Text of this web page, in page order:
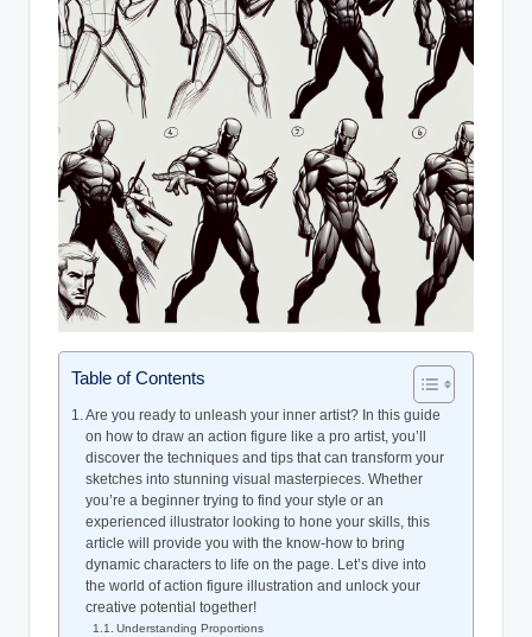
Table of Contents
Are you ready to unleash your inner artist? In this guide
on how to draw an action figure like a pro artist, you’ll
discover the techniques and tips that can transform your
sketches into stunning visual masterpieces. Whether
you’re a beginner trying to find your style or an
experienced illustrator looking to hone your skills, this
article will provide you with the know-how to bring
dynamic characters to life on the page. Let’s dive into
the world of action figure illustration and unlock your
creative potential together!
Understanding Proportions